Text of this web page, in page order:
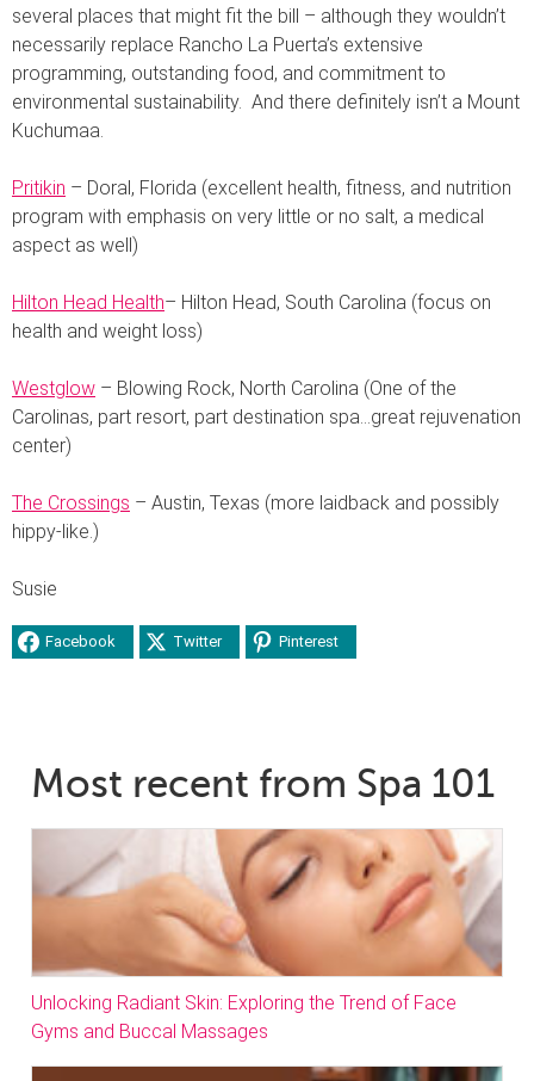
several places that might fit the bill – although they wouldn’t
necessarily replace Rancho La Puerta’s extensive
programming, outstanding food, and commitment to
environmental sustainability. And there definitely isn’t a Mount
Kuchumaa.
Pritikin – Doral, Florida (excellent health, fitness, and nutrition
program with emphasis on very little or no salt, a medical
aspect as well)
Hilton Head Health– Hilton Head, South Carolina (focus on
health and weight loss)
Westglow – Blowing Rock, North Carolina (One of the
Carolinas, part resort, part destination spa…great rejuvenation
center)
The Crossings – Austin, Texas (more laidback and possibly
hippy-like.)
Susie
Facebook Twitter Pinterest
Most recent from Spa 101
Unlocking Radiant Skin: Exploring the Trend of Face
Gyms and Buccal Massages